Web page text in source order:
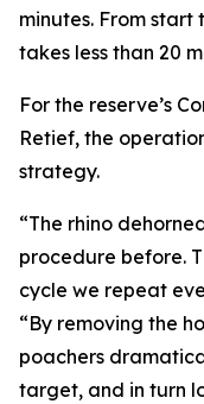
minutes. From start
takes less than 20
For the reserve’s
Retief, the
strategy.
“The rhino
procedure before.
cycle we repeat
“By removing the
poachers
target, and in turn